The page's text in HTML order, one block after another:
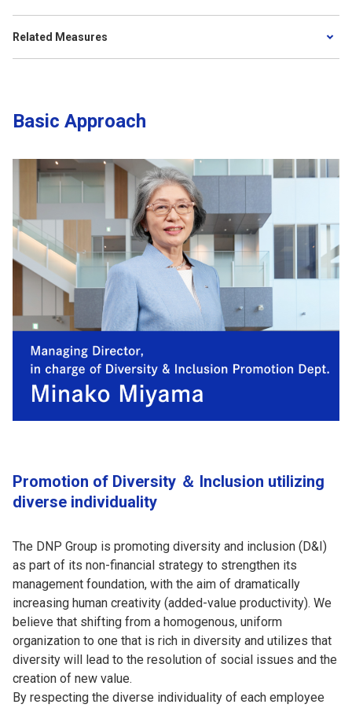
Related Measures
Basic Approach
Promotion of Diversity ＆ Inclusion utilizing
diverse individuality
The DNP Group is promoting diversity and inclusion (D&I)
as part of its non-financial strategy to strengthen its
management foundation, with the aim of dramatically
increasing human creativity (added-value productivity). We
believe that shifting from a homogenous, uniform
organization to one that is rich in diversity and utilizes that
diversity will lead to the resolution of social issues and the
creation of new value.
By respecting the diverse individuality of each employee